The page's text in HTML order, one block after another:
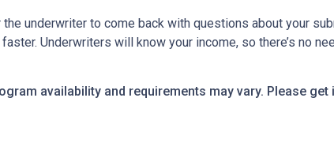
the underwriter to come back with questions about your
Underwriters will know your income, so there’s no
availability and requirements may vary. Please